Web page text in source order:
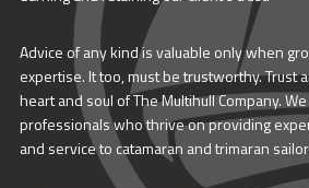
Advice of any kind is valuable only when
expertise. It too, must be trustworthy. Trust
heart and soul of The Multihull Company.
professionals who thrive on providing
and service to catamaran and trimaran